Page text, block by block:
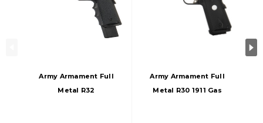
Army Armament Full
Metal R32
Army Armament Full
Metal R30 1911 Gas